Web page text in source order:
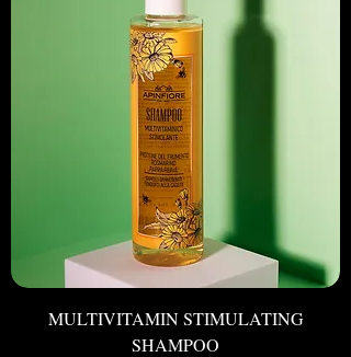
MULTIVITAMIN STIMULATING
SHAMPOO